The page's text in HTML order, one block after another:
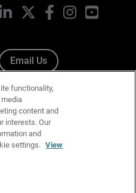
LinkedIn FacebookInstagramYouTube
Email Us
functionality,
content and
interests. Our
and
settings. View